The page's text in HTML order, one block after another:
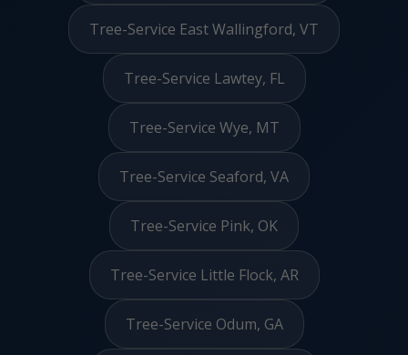
Tree-Service East Wallingford, VT
Tree-Service Lawtey, FL
Tree-Service Wye, MT
Tree-Service Seaford, VA
Tree-Service Pink, OK
Tree-Service Little Flock, AR
Tree-Service Odum, GA